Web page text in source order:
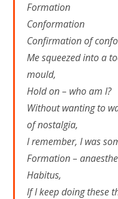
Formation
Conformation
Confirmation of
Me squeezed into a
mould,
Hold on – who am I?
Without wanting to
of nostalgia,
I remember, I was
Formation –
Habitus,
If I keep doing these